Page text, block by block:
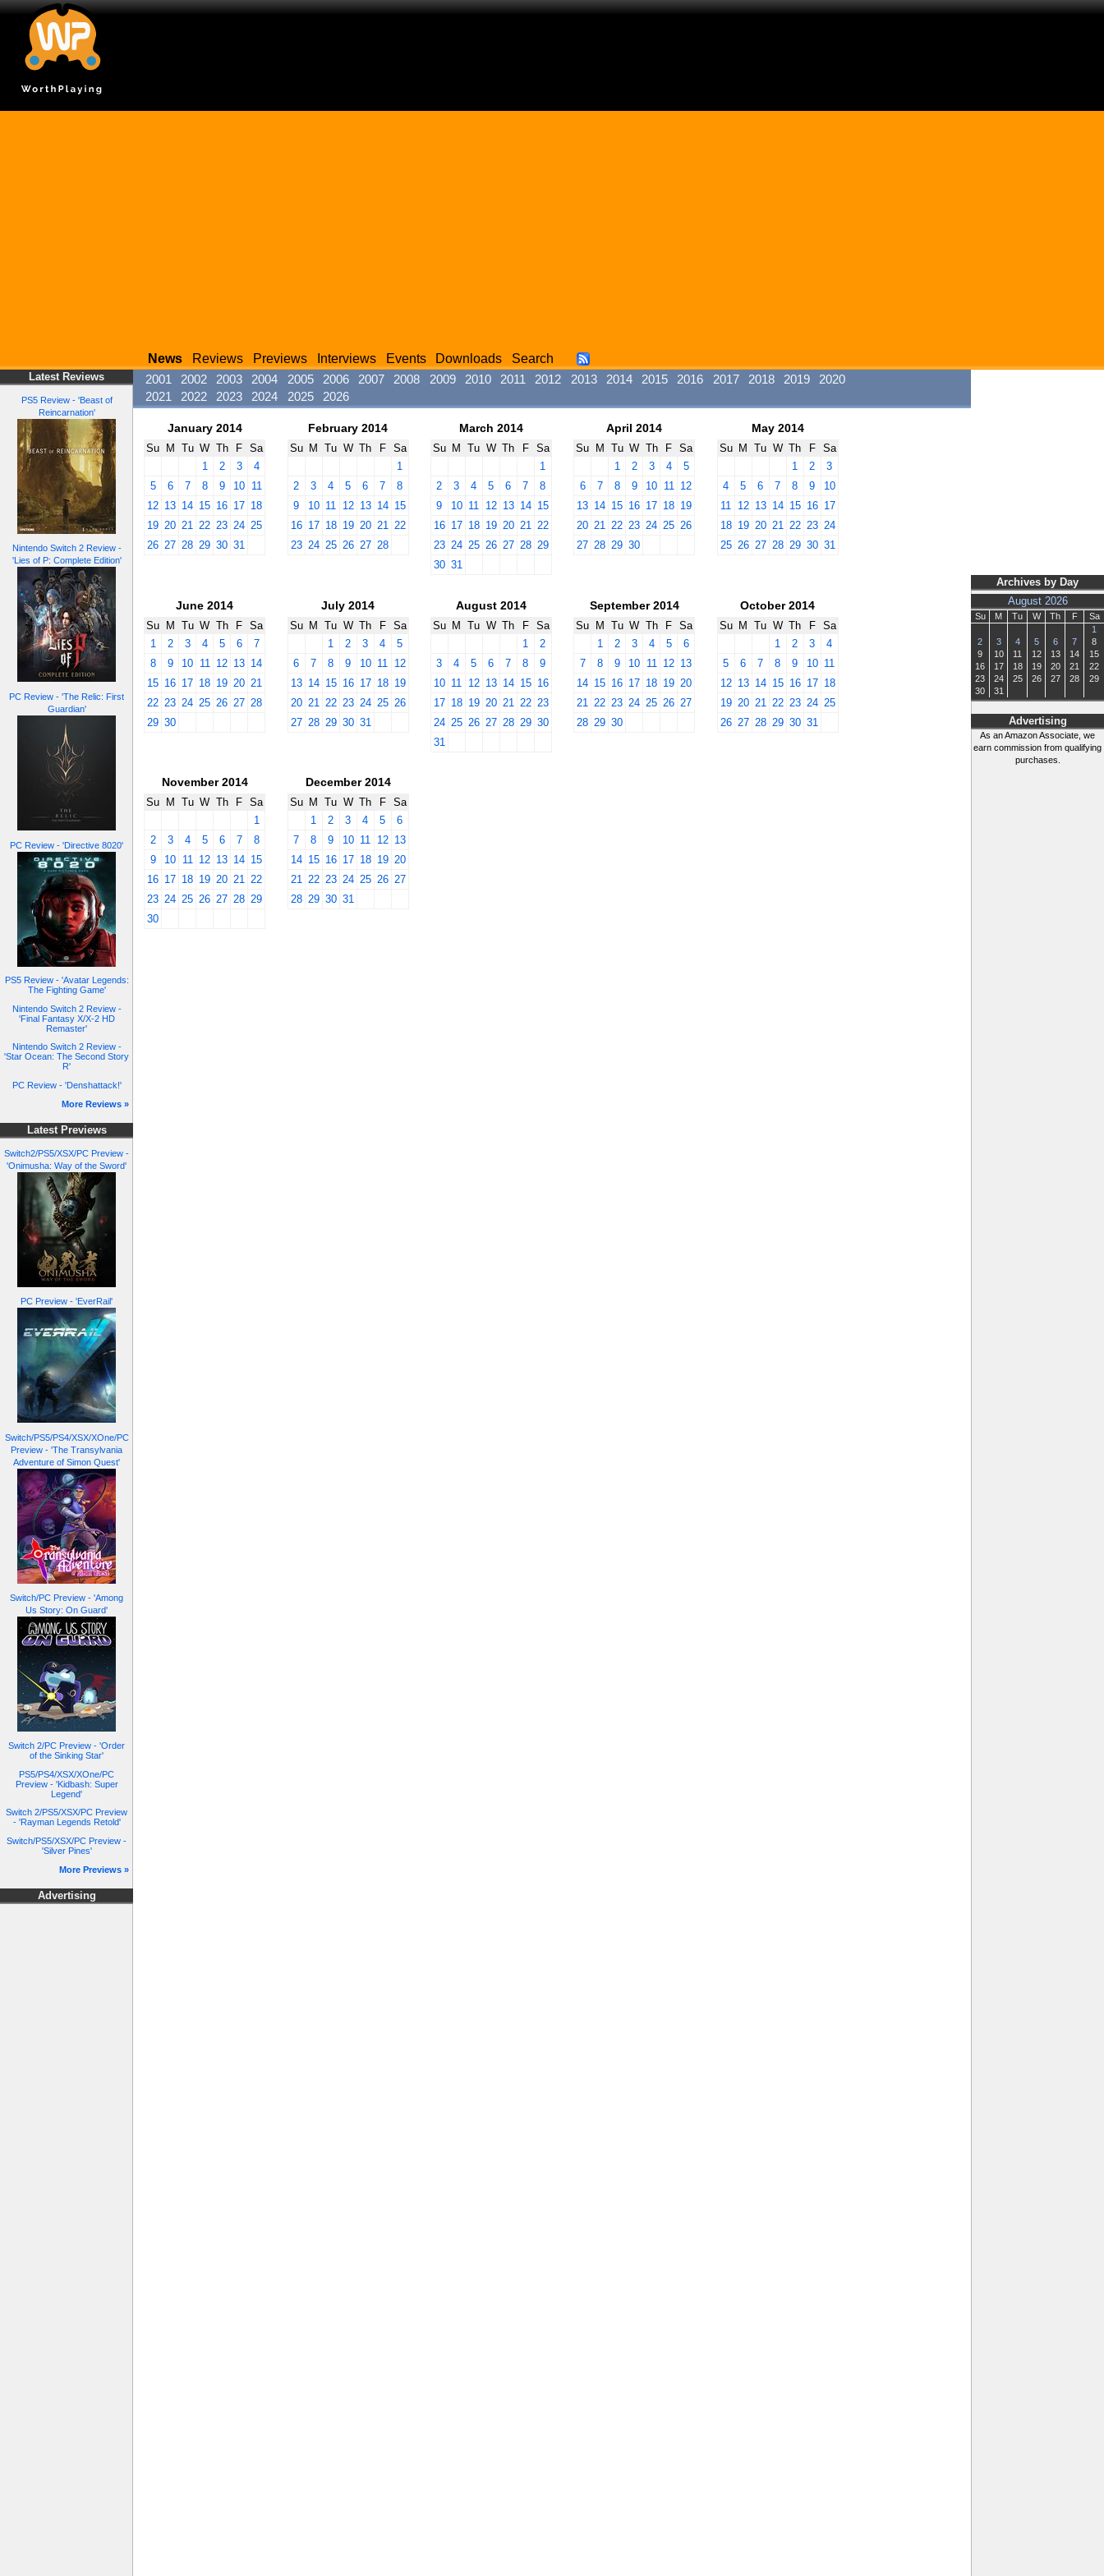
News Reviews Previews Interviews Events Downloads Search
Latest Reviews
PS5 Review - 'Beast of
Reincarnation'
Nintendo Switch 2 Review -
'Lies of P: Complete Edition'
PC Review - 'The Relic: First
Guardian'
PC Review - 'Directive 8020'
PS5 Review - 'Avatar Legends:
The Fighting Game'
Nintendo Switch 2 Review -
'Final Fantasy X/X-2 HD
Remaster'
Nintendo Switch 2 Review -
'Star Ocean: The Second Story
R'
PC Review - 'Denshattack!'
More Reviews »
Latest Previews
Switch2/PS5/XSX/PC Preview -
'Onimusha: Way of the Sword'
PC Preview - 'EverRail'
Switch/PS5/PS4/XSX/XOne/PC
Preview - 'The Transylvania
Adventure of Simon Quest'
Switch/PC Preview - 'Among
Us Story: On Guard'
Switch 2/PC Preview - 'Order
of the Sinking Star'
PS5/PS4/XSX/XOne/PC
Preview - 'Kidbash: Super
Legend'
Switch 2/PS5/XSX/PC Preview
- 'Rayman Legends Retold'
Switch/PS5/XSX/PC Preview -
'Silver Pines'
More Previews »
Advertising
Archives by Day
August 2026
Su M Tu W Th F
Sa
1
2
3 4 5 6 7
8
9
10 11 12 13 14
15
16
17 18 19 20 21
22
23
24 25 26 27 28
29
30
31
Advertising
As an Amazon Associate, we
earn commission from qualifying
purchases.
2001 2002 2003 2004 2005 2006 2007 2008 2009 2010 2011 2012 2013 2014 2015 2016 2017 2018 2019
2020
2021
2022 2023 2024 2025 2026
January 2014
Su M Tu W Th F
Sa
1
2 3
4
5
6 7 8 9 10 11
12 13 14 15 16 17 18
19 20 21 22 23 24 25
26 27 28 29 30 31
February 2014
Su M Tu W Th F
Sa
1
2
3 4 5 6 7
8
9
10 11 12 13 14 15
16 17 18 19 20 21 22
23 24 25 26 27 28
March 2014
Su M Tu W Th F
Sa
1
2
3 4 5 6 7
8
9
10 11 12 13 14 15
16 17 18 19 20 21 22
23 24 25 26 27 28 29
30 31
April 2014
Su M Tu W Th F
Sa
1
2 3 4
5
6
7 8 9 10 11 12
13 14 15 16 17 18 19
20 21 22 23 24 25 26
27 28 29 30
May 2014
Su M Tu W Th F
Sa
1
2
3
4
5 6 7 8 9
10
11 12 13 14 15 16 17
18 19 20 21 22 23 24
25 26 27 28 29 30 31
June 2014
Su M Tu W Th F
Sa
1
2 3 4 5 6
7
8
9 10 11 12 13 14
15 16 17 18 19 20 21
22 23 24 25 26 27 28
29 30
July 2014
Su M Tu W Th F
Sa
1
2 3 4
5
6
7 8 9 10 11
12
13 14 15 16 17 18 19
20 21 22 23 24 25 26
27 28 29 30 31
August 2014
Su M Tu W Th F
Sa
1
2
3
4 5 6 7 8
9
10 11 12 13 14 15 16
17 18 19 20 21 22 23
24 25 26 27 28 29 30
31
September 2014
Su M Tu W Th F
Sa
1
2 3 4 5
6
7
8 9 10 11 12 13
14 15 16 17 18 19 20
21
22 23 24 25 26 27
28 29 30
October 2014
Su M Tu W Th F
Sa
1
2 3
4
5
6 7 8 9 10 11
12 13 14 15 16 17 18
19 20 21 22 23 24 25
26 27 28 29 30 31
November 2014
Su M Tu W Th F
Sa
1
2
3 4 5 6 7
8
9
10 11 12 13 14 15
16 17 18 19 20 21 22
23 24 25 26 27 28 29
30
December 2014
Su M Tu W Th F
Sa
1
2 3 4 5
6
7
8 9 10 11 12 13
14 15 16 17 18 19 20
21 22 23 24 25 26 27
28 29 30 31